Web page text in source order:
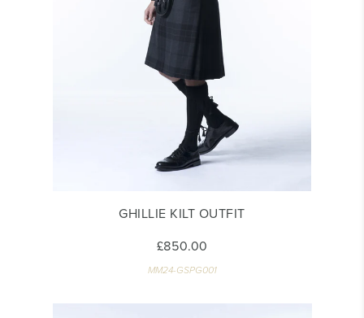
GHILLIE KILT OUTFIT
£850.00
MM24-GSPG001